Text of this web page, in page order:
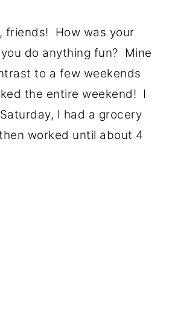
friends! How was your
do anything fun? Mine
to a few weekends
the entire weekend! I
I had a grocery
worked until about 4